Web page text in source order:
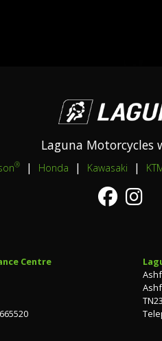
Laguna Motorcycles
® | Honda | Kawasaki |
Centre